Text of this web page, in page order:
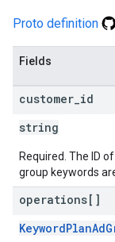
Proto definition
Fields
customer id
string
Required. The ID
group keywords
operations[]